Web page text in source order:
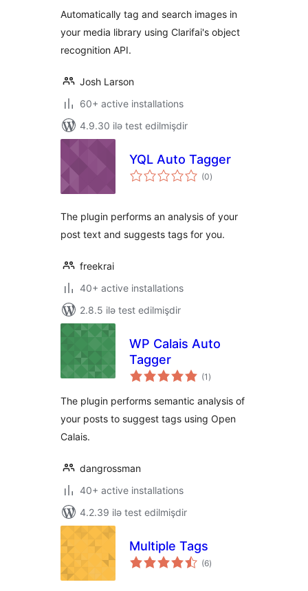
Automatically tag and search images in
your media library using Clarifai's object
recognition API.
Josh Larson
60+ active installations
4.9.30 ilə test edilmişdir
YQL Auto Tagger
(0total
ratings
)
The plugin performs an analysis of your
post text and suggests tags for you.
freekrai
40+ active installations
2.8.5 ilə test edilmişdir
WP Calais Auto
Tagger
(1 total
ratings
)
The plugin performs semantic analysis of
your posts to suggest tags using Open
Calais.
dangrossman
40+ active installations
4.2.39 ilə test edilmişdir
Multiple Tags
(6total
ratings
)